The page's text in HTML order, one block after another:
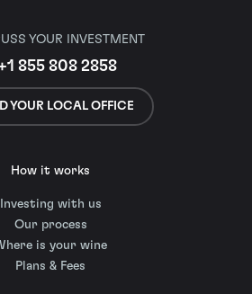
YOUR INVESTMENT
855 808 2858
YOUR LOCAL OFFICE
How it works
Investing with us
Our process
is your wine
Plans & Fees